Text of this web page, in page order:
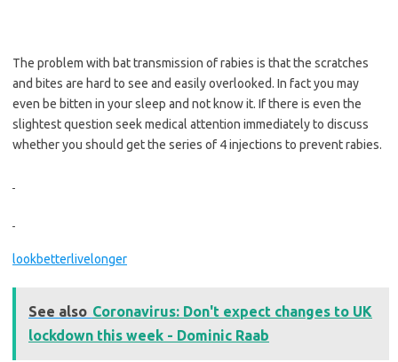
The problem with bat transmission of rabies is that the scratches
and bites are hard to see and easily overlooked. In fact you may
even be bitten in your sleep and not know it. If there is even the
slightest question seek medical attention immediately to discuss
whether you should get the series of 4 injections to prevent rabies.
lookbetterlivelonger
See also Coronavirus: Don't expect changes to UK
lockdown this week - Dominic Raab